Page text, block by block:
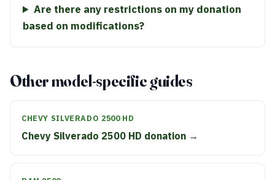
Are there any restrictions on my donation
based on modifications?
Other model-specific guides
CHEVY SILVERADO 2500 HD
Chevy Silverado 2500 HD donation →